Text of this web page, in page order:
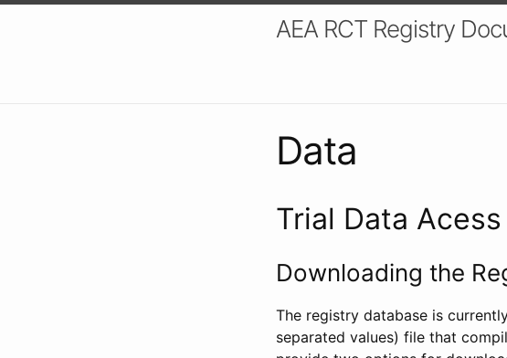
AEA RCT Registry
Data
Trial Data Acess
Downloading the
The registry database is
separated values) file that